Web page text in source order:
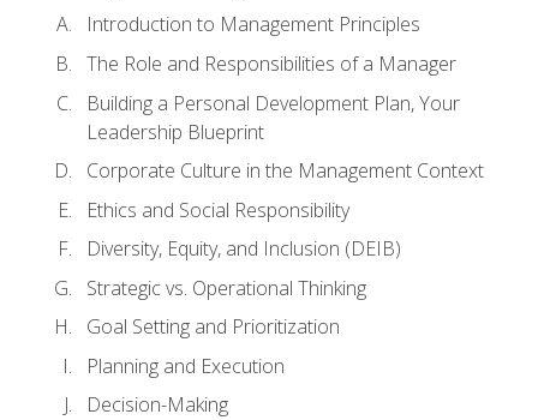
Introduction to Management Principles
The Role and Responsibilities of a Manager
Building a Personal Development Plan, Your
Leadership Blueprint
Corporate Culture in the Management Context
Ethics and Social Responsibility
Diversity, Equity, and Inclusion (DEIB)
Strategic vs. Operational Thinking
Goal Setting and Prioritization
Planning and Execution
Decision-Making